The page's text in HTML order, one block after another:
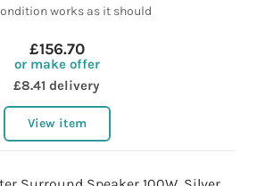
works as it should
£156.70
or make offer
£8.41 delivery
View item